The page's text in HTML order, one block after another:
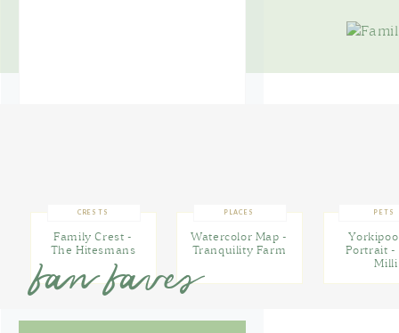
I'VE PINNED ON
Family Crest -
The Hitesmans
CRESTS PLACES
Watercolor Map -
Tranquility Farm
PETS
Portrait -
Milli
fan faves